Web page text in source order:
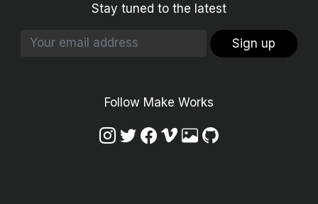
Stay tuned to the latest
Sign up
Follow Make Works